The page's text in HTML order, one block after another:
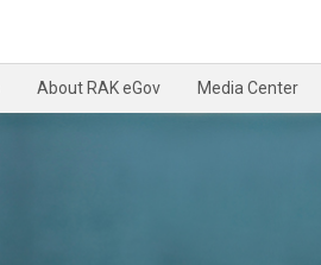
About RAK eGov Media Center